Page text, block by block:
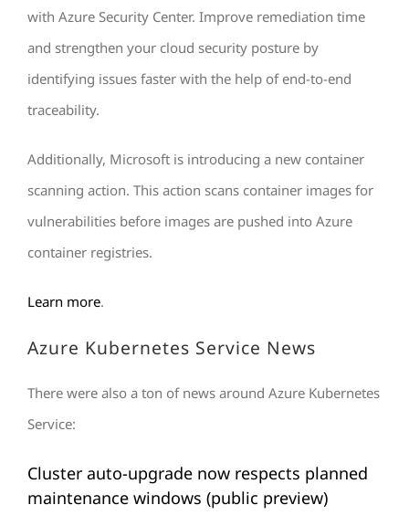
with Azure Security Center. Improve remediation time
and strengthen your cloud security posture by
identifying issues faster with the help of end-to-end
traceability.
Additionally, Microsoft is introducing a new container
scanning action. This action scans container images for
vulnerabilities before images are pushed into Azure
container registries.
Learn more.
Azure Kubernetes Service News
There were also a ton of news around Azure Kubernetes
Service:
Cluster auto-upgrade now respects planned
maintenance windows (public preview)